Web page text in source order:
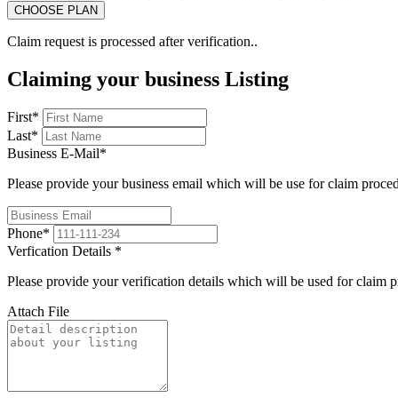
Claim request is processed after verification..
Claiming your business Listing
First*
Last*
Business E-Mail*
Please provide your business email which will be use for claim
Phone*
Verfication Details *
Please provide your verification details which will be used for claim
Attach File